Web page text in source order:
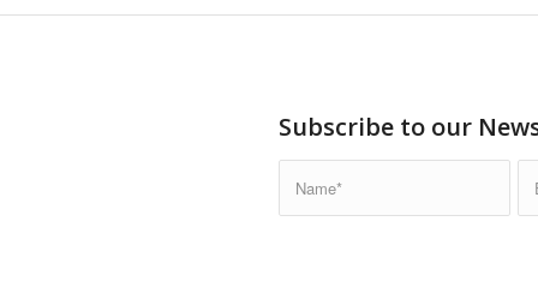
Subscribe to our